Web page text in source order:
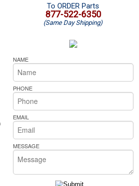
Microwave Repair
Oven Repair
Microwave Repair
Oven Repair
Cooktop Repair
Pride Repair
Amana Dishwasher Repair
Whirlpool Dishwasher Repair
To ORDER Parts
877-522-6350
(Same Day Shipping)
NAME
PHONE
EMAIL
MESSAGE